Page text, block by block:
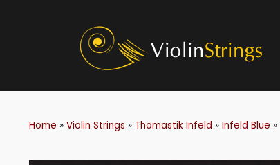
Home » Violin Strings » Thomastik Infeld » Infeld Blue »